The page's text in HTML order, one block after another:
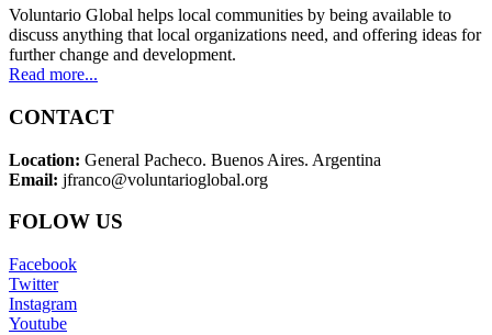
Voluntario Global helps local communities by being available to
discuss anything that local organizations need, and offering ideas for
further change and development.
Read more...
CONTACT
Location: General Pacheco. Buenos Aires. Argentina
Email: jfranco@voluntarioglobal.org
FOLOW US
Facebook
Twitter
Instagram
Youtube